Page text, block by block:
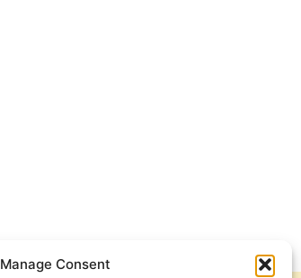
Manage Consent